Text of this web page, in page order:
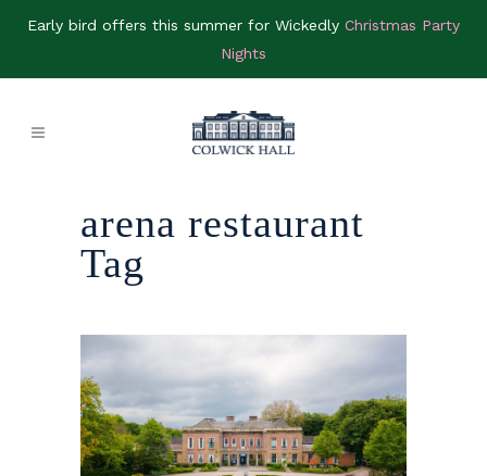
Early bird offers this summer for Wickedly Christmas Party
Nights
arena restaurant
Tag